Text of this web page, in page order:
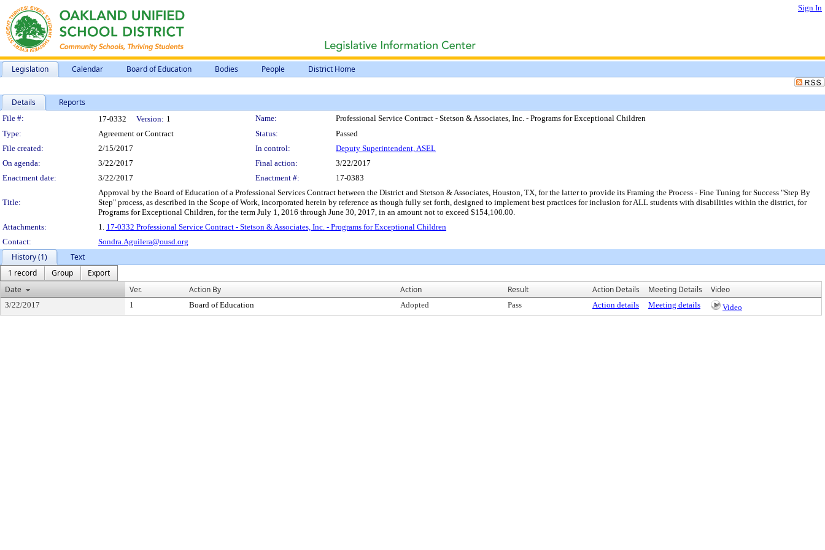
Sign In
Legislation Calendar Board of Education Bodies People District Home
Details Reports
Legislation Details
File #: 17-0332 Version: 1 Name:
Professional Service Contract - Stetson & Associates, Inc. - Programs for Exceptional Children
Type:
Agreement or Contract Status:
Passed
File created:
2/15/2017 In control:
Deputy Superintendent, ASEL
On agenda:
3/22/2017 Final action:
3/22/2017
Enactment date:
3/22/2017 Enactment #: 17-0383
Title:
Approval by the Board of Education of a Professional Services Contract between the District and Stetson & Associates, Houston, TX, for the latter to provide its Framing the Process - Fine Tuning for Success "Step By
Step" process, as described in the Scope of Work, incorporated herein by reference as though fully set forth, designed to implement best practices for inclusion for ALL students with disabilities within the district, for
Programs for Exceptional Children, for the term July 1, 2016 through June 30, 2017, in an amount not to exceed $154,100.00.
Attachments:
1. 17-0332 Professional Service Contract - Stetson & Associates, Inc. - Programs for Exceptional Children
Contact:
Sondra.Aguilera@ousd.org
History (1)
Text
1 record
Group
Export
Date
Ver. Action By Action Result Action Details Meeting Details Video
3/22/2017 1 Board of Education Adopted Pass Action details Meeting details Video